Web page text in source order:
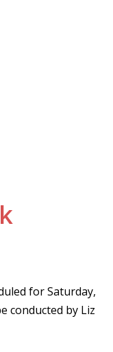
for Saturday,
conducted by Liz